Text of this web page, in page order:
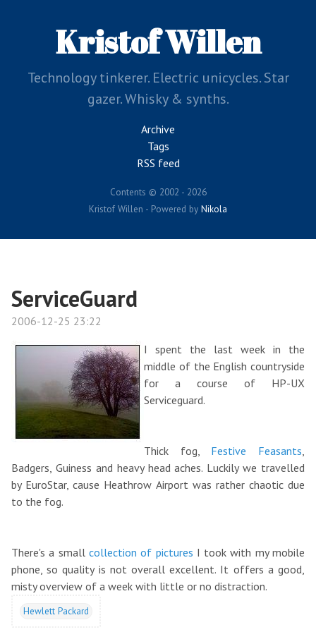
Kristof Willen
Technology tinkerer. Electric unicycles. Star
gazer. Whisky & synths.
Archive
Tags
RSS feed
Contents © 2002 - 2026
Kristof Willen - Powered by Nikola
ServiceGuard
2006-12-25 23:22
I spent the last week in the
middle of the English countryside
for a course of HP-UX
Serviceguard.
Thick fog, Festive Feasants,
Badgers, Guiness and heavy head aches. Luckily we travelled
by EuroStar, cause Heathrow Airport was rather chaotic due
to the fog.
There's a small collection of pictures I took with my mobile
phone, so quality is not overall excellent. It offers a good,
misty overview of a week with little or no distraction.
Hewlett Packard